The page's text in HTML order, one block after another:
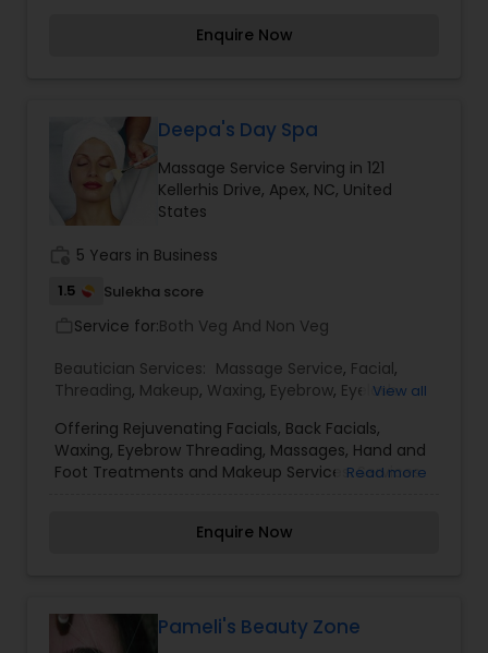
Waxing
Bridal Services
Enquire Now
Deepa's Day Spa
Massage Service Serving in 121
Kellerhis Drive, Apex, NC, United
States
5 Years in Business
1.5 Sulekha score
Service for:Both Veg And Non Veg
Beautician Services: Massage Service, Facial,
Threading, Makeup, Waxing, Eyebrow, EyelashView all
Offering Rejuvenating Facials, Back Facials,
Waxing, Eyebrow Threading, Massages, Hand and
Foot Treatments and Makeup Services. Services
Read more
Enquire Now
Pameli's Beauty Zone